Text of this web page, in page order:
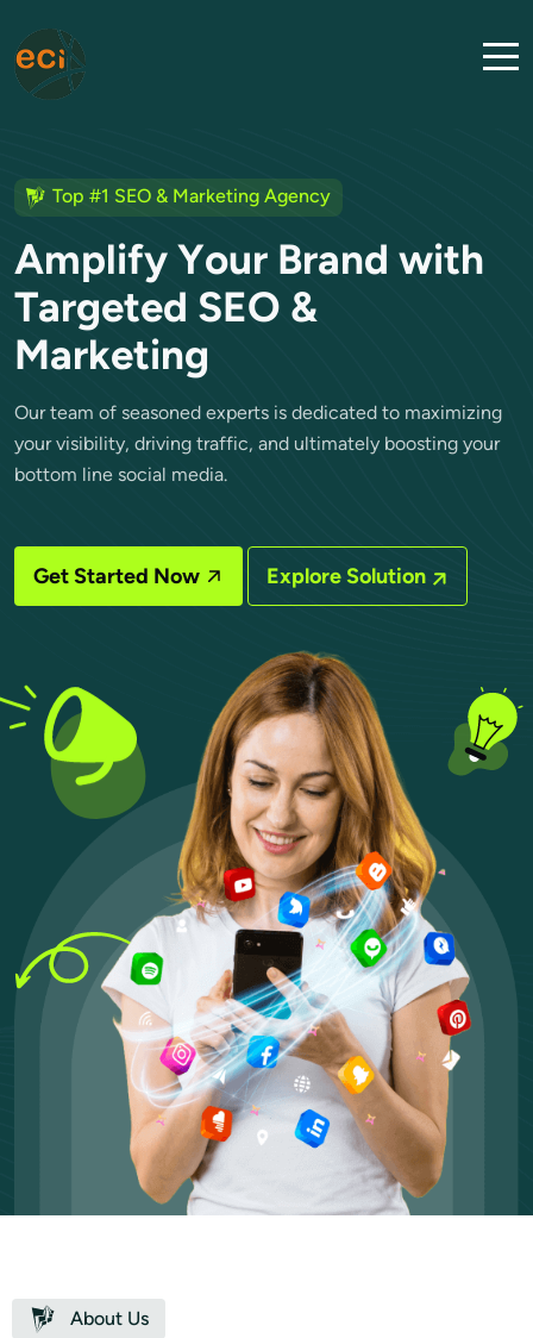
Top #1 SEO & Marketing Agency
AmplifyYour Brand with
Targeted SEO &
Marketing
Our team of seasoned experts is dedicated to maximizing
your visibility, driving traffic, and ultimately boosting your
bottom line social media.
Get Started Now Explore Solution
About Us